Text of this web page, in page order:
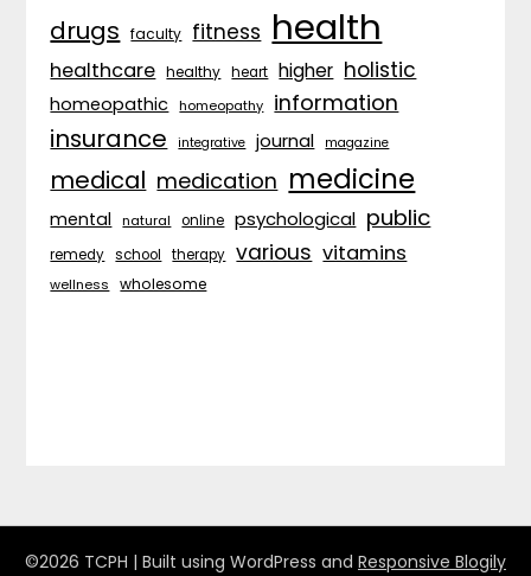
drugs faculty fitness health
healthcare healthy heart higher holistic
homeopathic homeopathy information
insurance integrative journal magazine
medical medication medicine
mental natural online psychological public
remedy school therapy various vitamins
wellness wholesome
©2026 TCPH | Built using WordPress and Responsive Blogily